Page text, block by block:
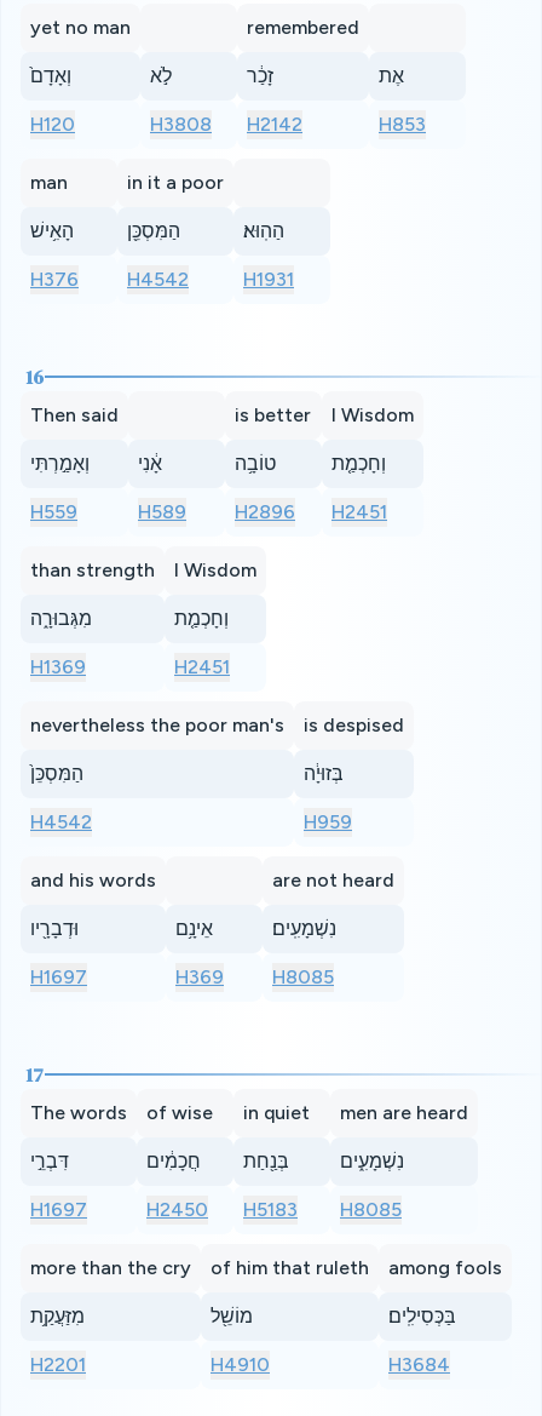
yet no man
וְאָדָם֙
H120
לֹ֣א
H3808
remembered
זָכַ֔ר
H2142
אֶת
H853
man
הָאִ֥ישׁ
H376
in it a poor
הַמִּסְכֵּ֖ן
H4542
הַהֽוּא׃
H1931
16
Then said
וְאָמַ֣רְתִּי
H559
אָ֔נִי
H589
is better
טוֹבָ֥ה
H2896
I Wisdom
וְחָכְמַ֤ת
H2451
than strength
מִגְּבוּרָ֑ה
H1369
I Wisdom
וְחָכְמַ֤ת
H2451
nevertheless the poor man's
הַמִּסְכֵּן֙
H4542
is despised
בְּזוּיָ֔ה
H959
and his words
וּדְבָרָ֖יו
H1697
אֵינָ֥ם
H369
are not heard
נִשְׁמָעִֽים׃
H8085
17
The words
דִּבְרֵ֣י
H1697
of wise
חֲכָמִ֔ים
H2450
in quiet
בְּנַ֖חַת
H5183
men are heard
נִשְׁמָעִ֑ים
H8085
more than the cry
מִזַּעֲקַ֥ת
H2201
of him that ruleth
מוֹשֵׁ֖ל
H4910
among fools
בַּכְּסִילִֽים׃
H3684